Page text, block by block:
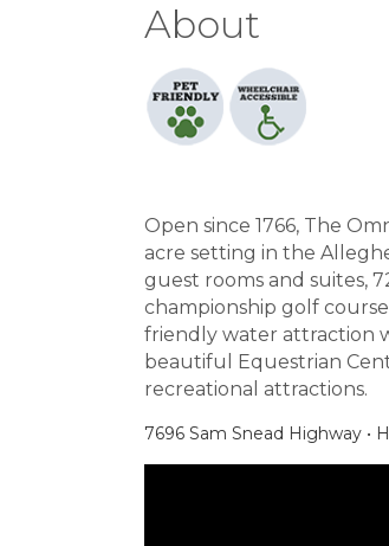
About
Open since 1766, The
acre setting in the
guest rooms and suites,
championship golf
friendly water attraction
beautiful Equestrian
recreational attractions.
7696 Sam Snead Highway •